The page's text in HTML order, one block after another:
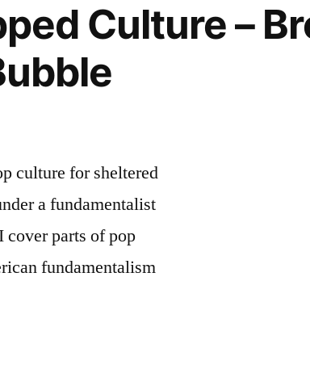
Culture –
culture for sheltered
a fundamentalist
cover parts of pop
fundamentalism